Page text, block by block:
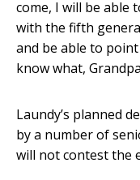
come, I will be able
with the fifth
and be able to
know what,
Laundy’s planned
by a number of
will not contest the